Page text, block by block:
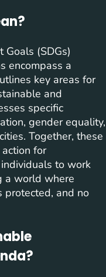
(SDGs)
encompass a
key areas for
and
specific
gender equality,
Together, these
for
to work
a world where
protected, and no